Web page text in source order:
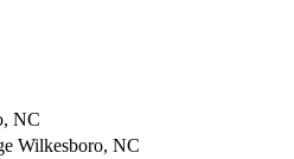
NC
Wilkesboro, NC